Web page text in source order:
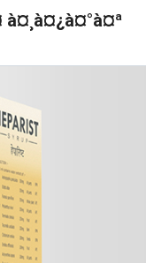
à¤¸à¤¿à¤°à¤ª